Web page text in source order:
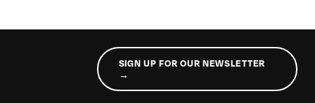
SIGN UP FOR OUR NEWSLETTER
→